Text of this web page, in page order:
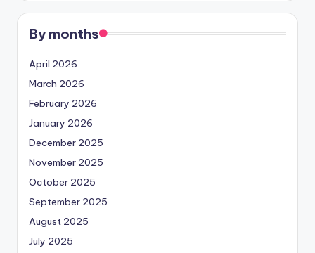
By months
April 2026
March 2026
February 2026
January 2026
December 2025
November 2025
October 2025
September 2025
August 2025
July 2025